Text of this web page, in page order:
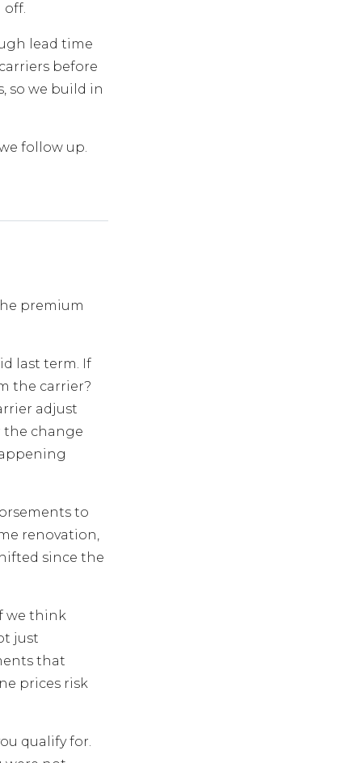
off.
lead time
before
so we build in
follow up.
premium
last term. If
the carrier?
adjust
the change
to
renovation,
since the
we think
just
that
prices risk
qualify for.